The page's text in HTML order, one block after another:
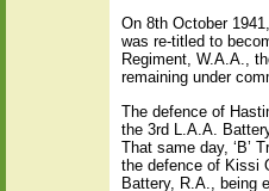
On 8th October
was re-titled to
Regiment, W.A.A.,
remaining under
The defence of
the 3rd L.A.A.
That same day, ‘B’
the defence of Kissi
Battery, R.A., being